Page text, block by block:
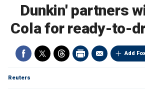
Dunkin' partners
Cola for ready-to-
Add
Reuters